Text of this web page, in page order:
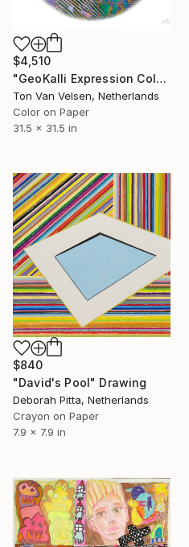
$4,510
"GeoKalli Expression Color21 - 2025" Drawing
Ton Van Velsen, Netherlands
Color on Paper
31.5 x 31.5 in
$840
"David's Pool" Drawing
Deborah Pitta, Netherlands
Crayon on Paper
7.9 x 7.9 in